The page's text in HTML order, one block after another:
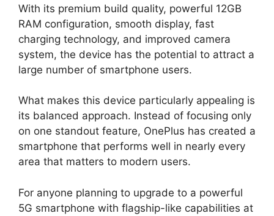
With its premium build quality, powerful 12GB
RAM configuration, smooth display, fast
charging technology, and improved camera
system, the device has the potential to attract a
large number of smartphone users.
What makes this device particularly appealing is
its balanced approach. Instead of focusing only
on one standout feature, OnePlus has created a
smartphone that performs well in nearly every
area that matters to modern users.
For anyone planning to upgrade to a powerful
5G smartphone with flagship-like capabilities at